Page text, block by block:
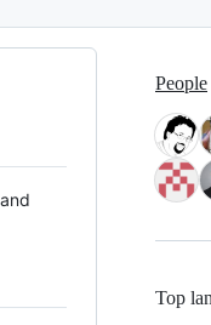
People
Top